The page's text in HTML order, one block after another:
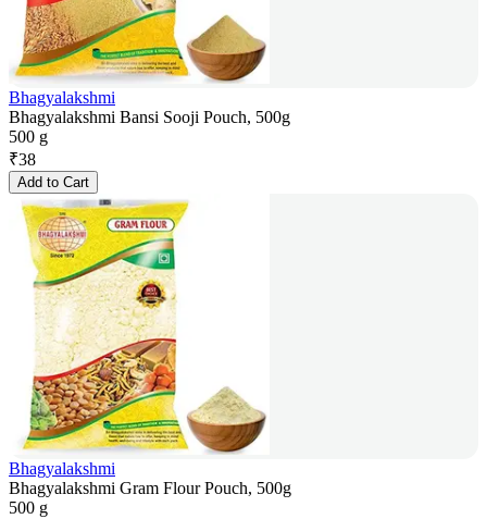
Bhagyalakshmi
Bhagyalakshmi Bansi Sooji Pouch, 500g
500 g
₹38
Add to Cart
Bhagyalakshmi
Bhagyalakshmi Gram Flour Pouch, 500g
500 g